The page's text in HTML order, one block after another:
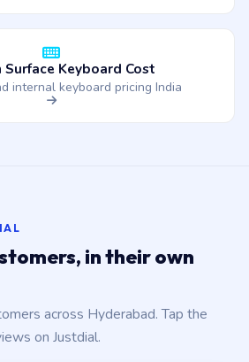
Keyboard Cost
internal keyboard pricing India
in their own
across Hyderabad. Tap the
on Justdial.